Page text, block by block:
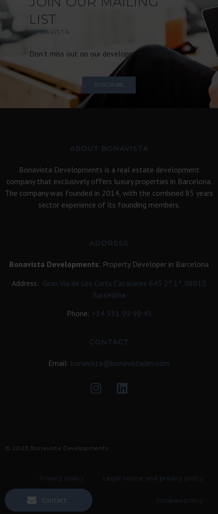
LIST
BONAVISTA
Don’t miss out on our development updates.
SUSCRIBE
ABOUT BONAVISTA
Bonavista Developments is a real estate development
company that exclusively offers luxury properties in Barcelona.
The company was founded in 2014, with the combined 85 years
sector experience of its founding members.
ADDRESS
Bonavista Developments: Property Developer in Barcelona
Address: Gran Via de Les Corts Catalanes 643 2º 1ª, 08010
Barcelona
Phone: +34 931 99 99 45
CONTACT
Email: bonavista@bonavistadev.com
© 2023 Bonavista Developments
Privacy policy Legal notice and privacy policy
Cookies policy
Contact